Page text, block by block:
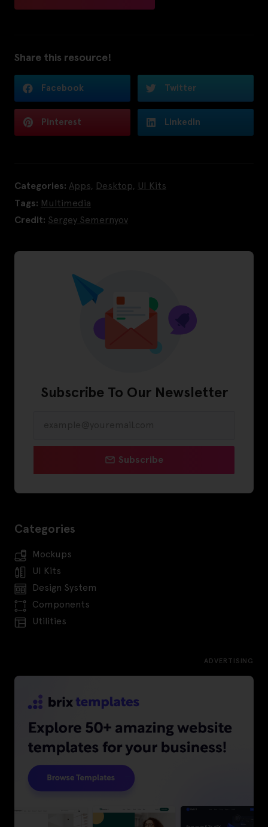
Share this resource!
Facebook Twitter
Pinterest LinkedIn
Categories: Apps Desktop UI Kits
Tags: Multimedia
Credit: Sergey Semernyov
Subscribe To Our Newsletter
Subscribe
Categories
Mockups
UI Kits
Design System
Components
Utilities
ADVERTISING